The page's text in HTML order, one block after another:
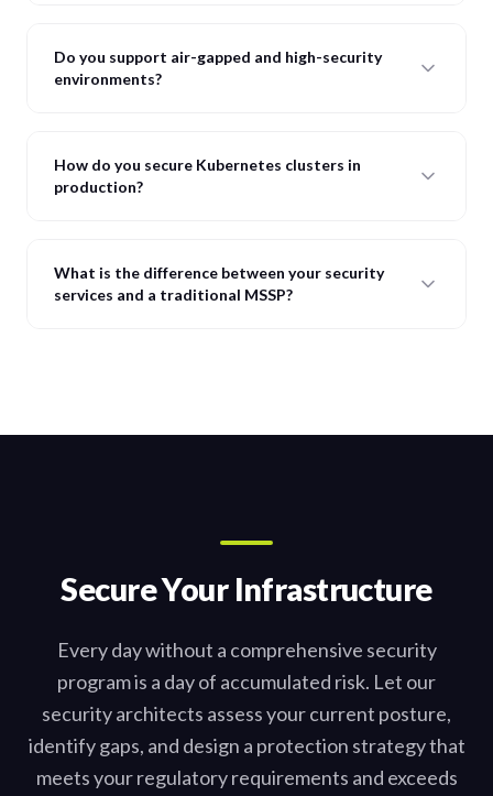
Do you support air-gapped and high-security
environments?
How do you secure Kubernetes clusters in
production?
What is the difference between your security
services and a traditional MSSP?
Secure Your Infrastructure
Every day without a comprehensive security
program is a day of accumulated risk. Let our
security architects assess your current posture,
identify gaps, and design a protection strategy that
meets your regulatory requirements and exceeds